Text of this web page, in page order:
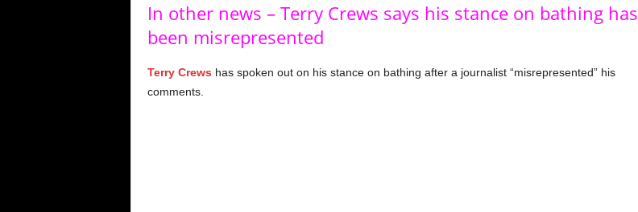
In other news – Terry Crews says his stance on bathing has
been misrepresented
Terry Crews has spoken out on his stance on bathing after a journalist “misrepresented” his
comments.